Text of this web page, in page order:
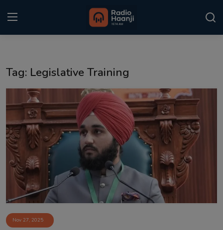
Punjabi Podcast
Kitaab Kahani
Gallery
Sponsors
Matrimonial
Event
Tag: Legislative Training
Nov 27, 2025